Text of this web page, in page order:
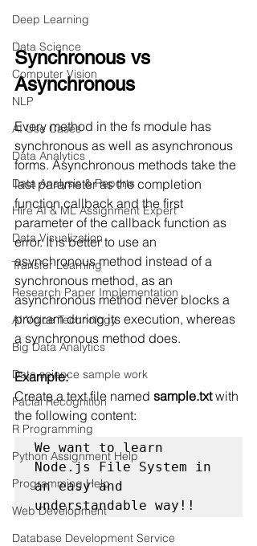
Deep Learning
Data Science
Computer Vision
NLP
AI Use Cases
Data Analytics
Data Analysis & Reports
Hire AI & ML Assignment Expert
Data Visualization
Transfer Learning
Research Paper Implementation
AI Voice Technology
Big Data Analytics
Data science sample work
Facial Recognition
R Programming
Python Assignment Help
Programming Help
Web Development
Database Development Service
Synchronous vs
Asynchronous
Every method in the fs module has
synchronous as well as asynchronous
forms. Asynchronous methods take the
last parameter as the completion
function callback and the first
parameter of the callback function as
error. It is better to use an
asynchronous method instead of a
synchronous method, as an
asynchronous method never blocks a
program during its execution, whereas
a synchronous method does.
Example:
Create a text file named sample.txt with
the following content:
We want to learn
Node.js File System in
an easy and
understandable way!!